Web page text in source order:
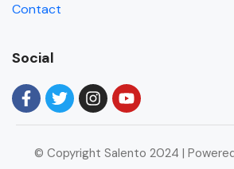
Contact
Social
© Copyright Salento 2024 |